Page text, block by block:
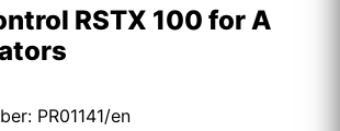
RSTX 100 for A
PR01141/en